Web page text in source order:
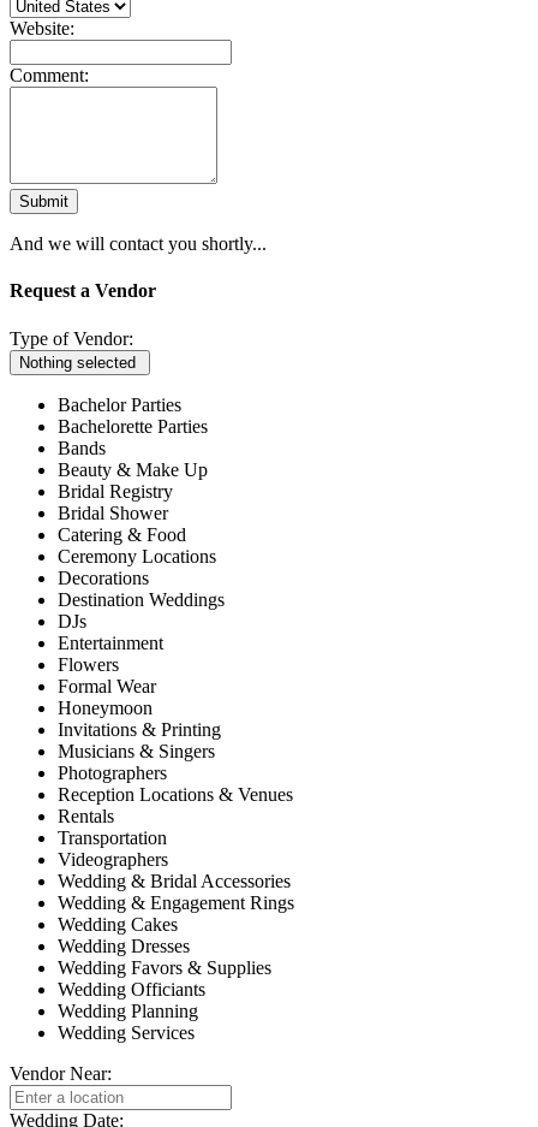
Website:
Comment:
Submit
And we will contact you shortly...
Request a Vendor
Type of Vendor:
Nothing selected
Bachelor Parties
Bachelorette Parties
Bands
Beauty & Make Up
Bridal Registry
Bridal Shower
Catering & Food
Ceremony Locations
Decorations
Destination Weddings
DJs
Entertainment
Flowers
Formal Wear
Honeymoon
Invitations & Printing
Musicians & Singers
Photographers
Reception Locations & Venues
Rentals
Transportation
Videographers
Wedding & Bridal Accessories
Wedding & Engagement Rings
Wedding Cakes
Wedding Dresses
Wedding Favors & Supplies
Wedding Officiants
Wedding Planning
Wedding Services
Vendor Near:
Wedding Date: